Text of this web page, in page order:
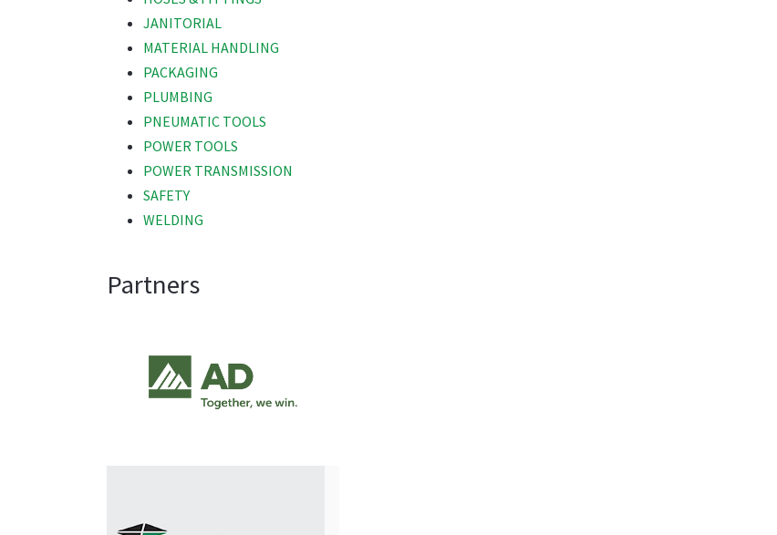
JANITORIAL
MATERIAL HANDLING
PACKAGING
PLUMBING
PNEUMATIC TOOLS
POWER TOOLS
POWER TRANSMISSION
SAFETY
WELDING
Partners